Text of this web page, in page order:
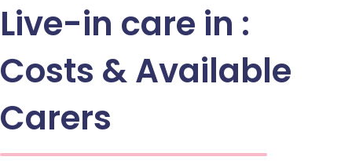
Live-in care in :
Costs & Available
Carers